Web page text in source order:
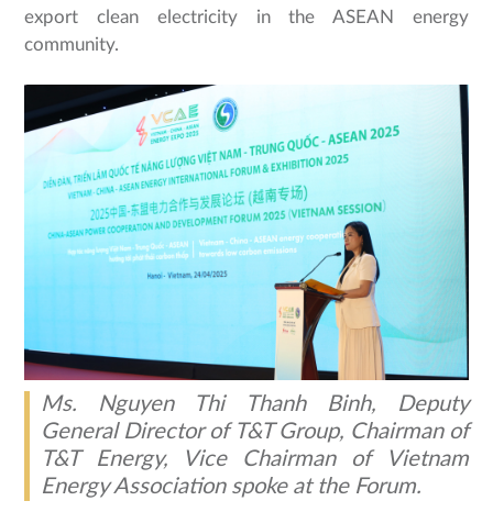
export clean electricity in the ASEAN energy
community.
Ms. Nguyen Thi Thanh Binh, Deputy
General Director of T&T Group, Chairman of
T&T Energy, Vice Chairman of Vietnam
Energy Association spoke at the Forum.